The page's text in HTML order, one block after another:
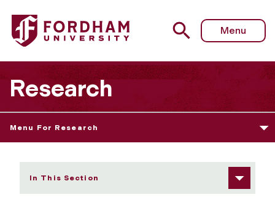
Fordham University - Su-Je Cho
Menu
Research
Menu For Research
In This Section